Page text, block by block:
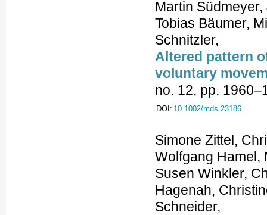
Martin
Tobias Bäumer,
Schnitzler,
Altered pattern
voluntary
no. 12, pp.
DOI: 10.1002/mds.23186
Simone Zittel,
Wolfgang Hamel,
Susen Winkler,
Hagenah,
Schneider,